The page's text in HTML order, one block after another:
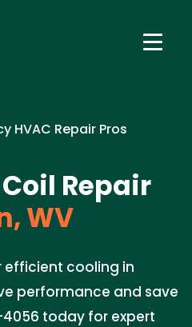
HVAC Repair Pros
Repair
WV
efficient cooling in
performance and save
today for expert